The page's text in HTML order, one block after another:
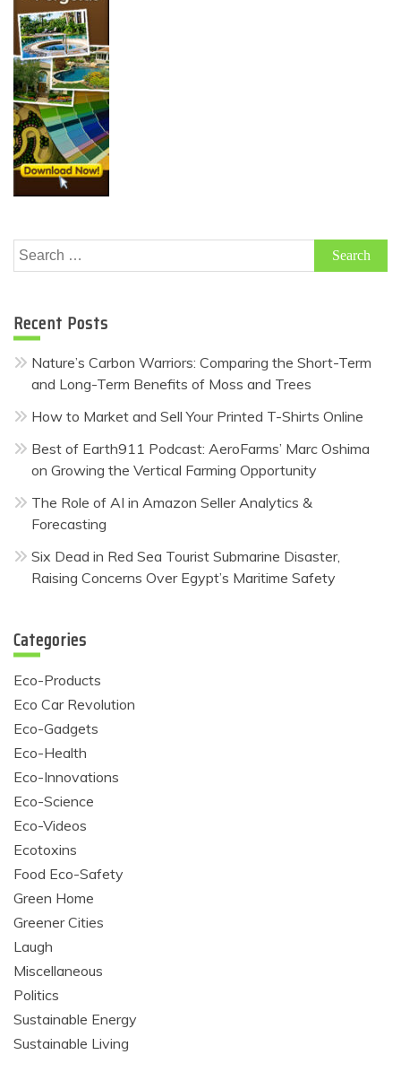
Search
for:
Recent Posts
Nature’s Carbon Warriors: Comparing the Short-Term
and Long-Term Benefits of Moss and Trees
How to Market and Sell Your Printed T-Shirts Online
Best of Earth911 Podcast: AeroFarms’ Marc Oshima
on Growing the Vertical Farming Opportunity
The Role of AI in Amazon Seller Analytics &
Forecasting
Six Dead in Red Sea Tourist Submarine Disaster,
Raising Concerns Over Egypt’s Maritime Safety
Categories
Eco-Products
Eco Car Revolution
Eco-Gadgets
Eco-Health
Eco-Innovations
Eco-Science
Eco-Videos
Ecotoxins
Food Eco-Safety
Green Home
Greener Cities
Laugh
Miscellaneous
Politics
Sustainable Energy
Sustainable Living